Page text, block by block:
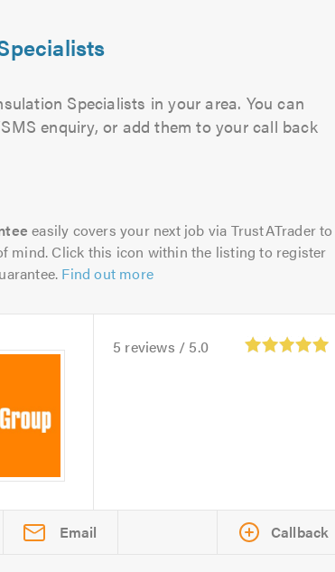
Specialists in your area. You can
enquiry, or add them to your call back
easily covers your next job via TrustATrader to
mind. Click this icon within the listing to register
Find out more
5 reviews / 5.0
Email Callback